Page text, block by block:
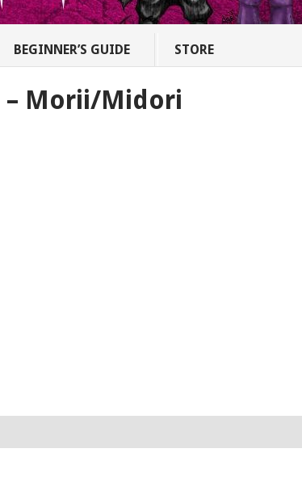
BEGINNER’S GUIDE STORE
– Morii/Midori